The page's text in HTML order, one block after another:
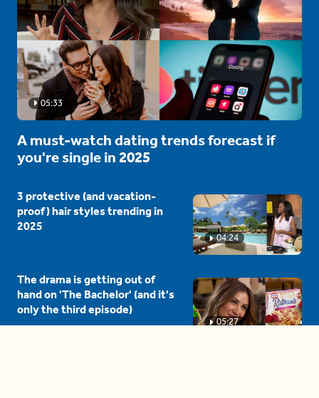
05:33
A must-watch dating trends forecast if
you're single in 2025
04:24
3 protective (and vacation-
proof) hair styles trending in
2025
05:27
The drama is getting out of
hand on 'The Bachelor' (and it's
only the third episode)